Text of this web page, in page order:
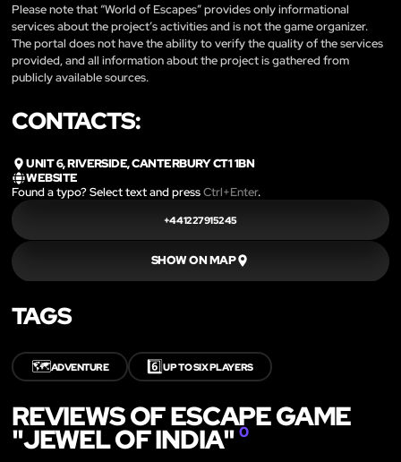
Please note that “World of Escapes” provides only informational
services about the project’s activities and is not the game organizer.
The portal does not have the ability to verify the quality of the services
provided, and all information about the project is gathered from
publicly available sources.
CONTACTS:
UNIT 6, RIVERSIDE, CANTERBURY CT1 1BN
WEBSITE
Found a typo? Select text and pressCtrl+Enter.
+441227915245
SHOW ON MAP
TAGS
🗺️ADVENTURE 6️⃣UP TO SIX PLAYERS
REVIEWS OF ESCAPE GAME
"JEWEL OF INDIA"0